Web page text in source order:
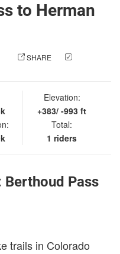
to Herman
SHARE
Elevation:
+383/ -993 ft
Total:
1 riders
Berthoud Pass
trails in Colorado